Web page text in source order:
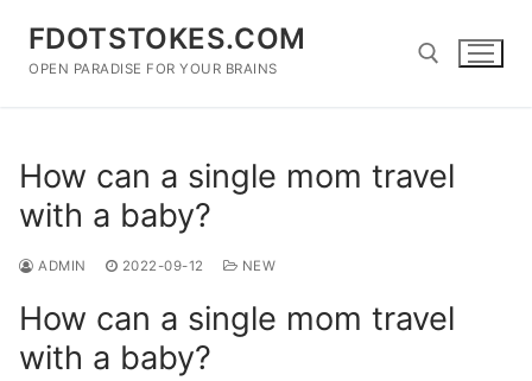
content
FDOTSTOKES.COM
OPEN PARADISE FOR YOUR BRAINS
How can a single mom travel
with a baby?
ADMIN 2022-09-12 NEW
How can a single mom travel
with a baby?